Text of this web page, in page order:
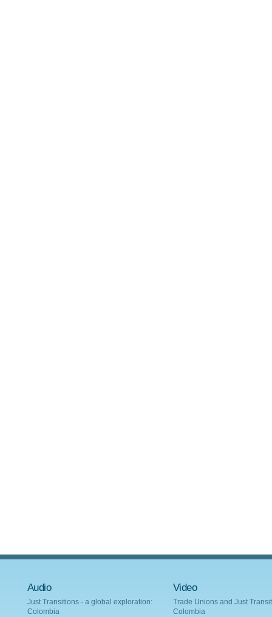
Audio
Just Transitions - a global exploration:
Colombia
Video
Trade Unions and Just
Colombia